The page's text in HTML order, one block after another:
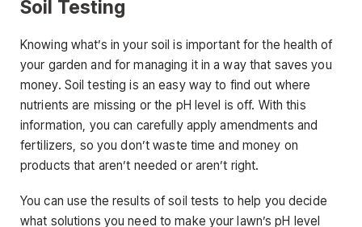
Soil Testing
Knowing what’s in your soil is important for the health of
your garden and for managing it in a way that saves you
money. Soil testing is an easy way to find out where
nutrients are missing or the pH level is off. With this
information, you can carefully apply amendments and
fertilizers, so you don’t waste time and money on
products that aren’t needed or aren’t right.
You can use the results of soil tests to help you decide
what solutions you need to make your lawn’s pH level